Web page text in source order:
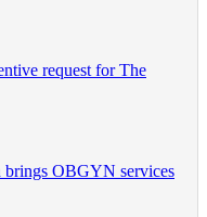
request for The
brings OBGYN services